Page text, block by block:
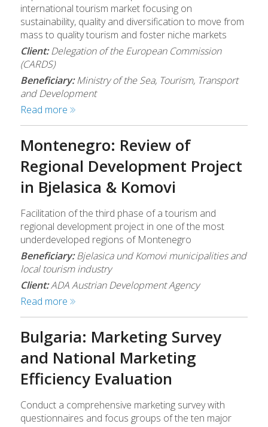
international tourism market focusing on
sustainability, quality and diversification to move from
mass to quality tourism and foster niche markets
Client:Delegation of the European Commission
(CARDS)
Beneficiary:Ministry of the Sea, Tourism, Transport
and Development
Read more
Montenegro: Review of
Regional Development Project
in Bjelasica & Komovi
Facilitation of the third phase of a tourism and
regional development project in one of the most
underdeveloped regions of Montenegro
Beneficiary:Bjelasica und Komovi municipalities and
local tourism industry
Client:ADA Austrian Development Agency
Read more
Bulgaria: Marketing Survey
and National Marketing
Efficiency Evaluation
Conduct a comprehensive marketing survey with
questionnaires and focus groups of the ten major